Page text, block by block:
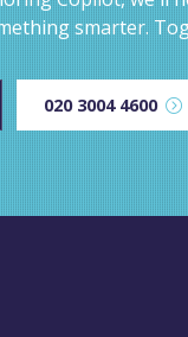
smarter.
020 3004 4600